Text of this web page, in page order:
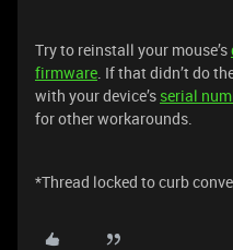
Try to reinstall your mouse’s
firmware. If that didn’t do
with your device’s serial
for other workarounds.
*Thread locked to curb